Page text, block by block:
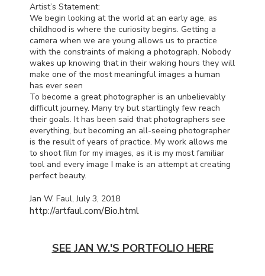
Artist’s Statement:
We begin looking at the world at an early age, as
childhood is where the curiosity begins. Getting a
camera when we are young allows us to practice
with the constraints of making a photograph. Nobody
wakes up knowing that in their waking hours they will
make one of the most meaningful images a human
has ever seen
To become a great photographer is an unbelievably
difficult journey. Many try but startlingly few reach
their goals. It has been said that photographers see
everything, but becoming an all-seeing photographer
is the result of years of practice. My work allows me
to shoot film for my images, as it is my most familiar
tool and every image I make is an attempt at creating
perfect beauty.
Jan W. Faul, July 3, 2018
http://artfaul.com/Bio.html
SEE JAN W.'S PORTFOLIO HERE